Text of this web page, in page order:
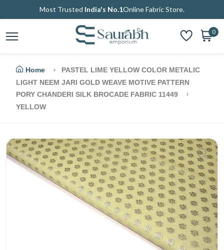
Most Trusted India's No.1Online Fabric Store.
0
Home
PASTEL LIME YELLOW COLOR METALIC
LIGHT NEEM JARI GOLD WEAVE MOTIVE PATTERN
PORY CHANDERI SILK BROCADE FABRIC 11449
YELLOW